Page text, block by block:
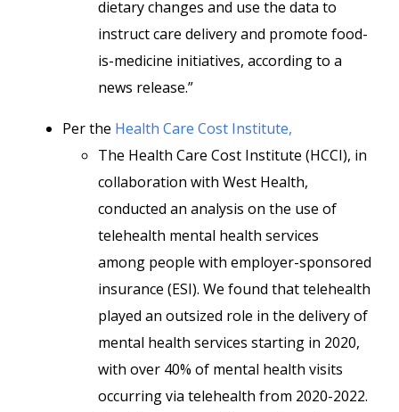
dietary changes and use the data to
instruct care delivery and promote food-
is-medicine initiatives, according to a
news release.”
Per the Health Care Cost Institute,
The Health Care Cost Institute (HCCI), in
collaboration with West Health,
conducted an analysis on the use of
telehealth mental health services
among people with employer-sponsored
insurance (ESI). We found that telehealth
played an outsized role in the delivery of
mental health services starting in 2020,
with over 40% of mental health visits
occurring via telehealth from 2020-2022.